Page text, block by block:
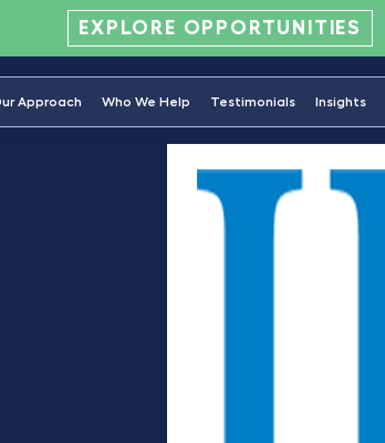
EXPLORE OPPORTUNITIES
Approach Who We Help Testimonials Insights